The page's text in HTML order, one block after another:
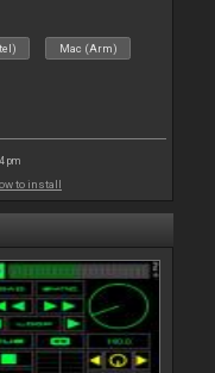
Mac (Arm)
pm
to install